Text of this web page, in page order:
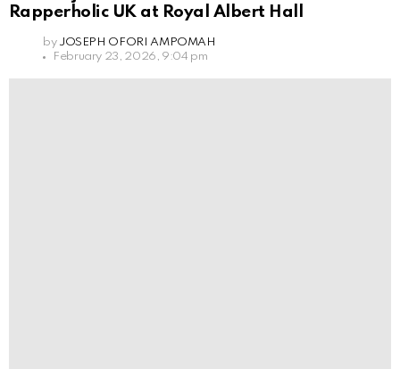
Rapperholic UK at Royal Albert Hall
by JOSEPH OFORI AMPOMAH
February 23, 2026, 9:04 pm